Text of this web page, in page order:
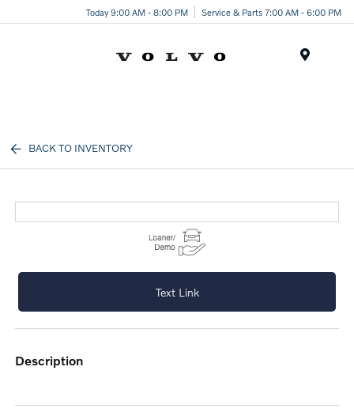
Today 9:00 AM - 8:00 PM Service & Parts 7:00 AM - 6:00 PM
BACK TO INVENTORY
Text Link
description